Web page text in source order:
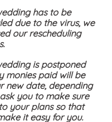
has to be
due to the virus, we
our rescheduling
is postponed
monies paid will be
new date, depending
you to make sure
your plans so that
it easy for you.